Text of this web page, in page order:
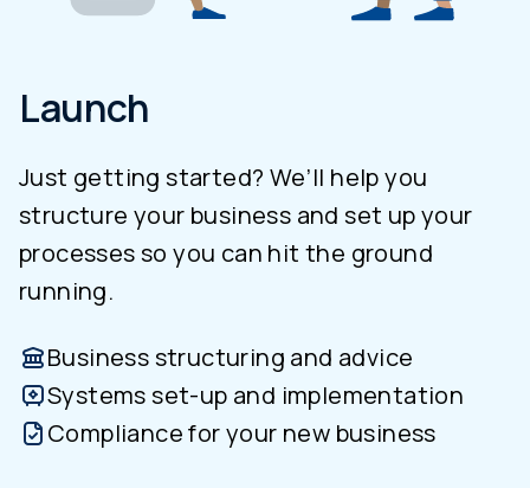
Launch
Just getting started? We’ll help you
structure your business and set up your
processes so you can hit the ground
running.
Business structuring and advice
Systems set-up and implementation
Compliance for your new business